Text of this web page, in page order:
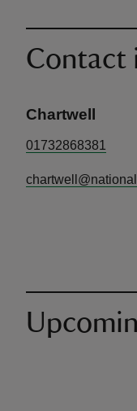
Contact
Chartwell
01732868381